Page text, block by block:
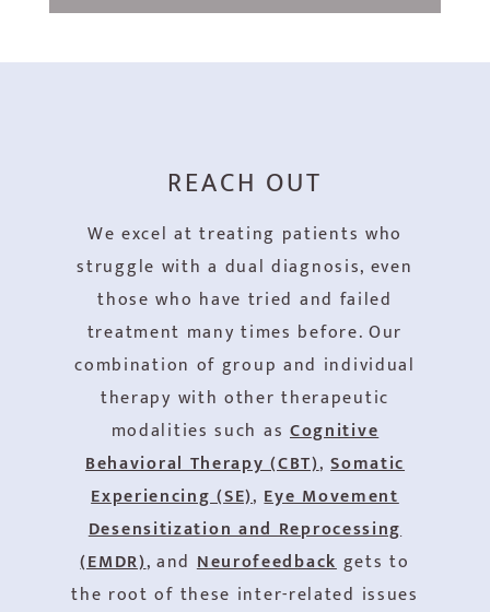
REACH OUT
We excel at treating patients who
struggle with a dual diagnosis, even
those who have tried and failed
treatment many times before. Our
combination of group and individual
therapy with other therapeutic
modalities such as Cognitive
Behavioral Therapy (CBT),Somatic
Experiencing (SE),Eye Movement
Desensitization and Reprocessing
(EMDR), andNeurofeedbackgets to
the root of these inter-related issues